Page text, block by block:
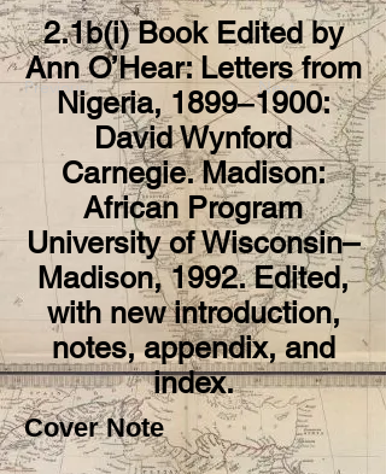
Previous Next
2.1b(i) Book Edited by
Ann O’Hear: Letters from
Nigeria, 1899‒1900:
David Wynford
Carnegie. Madison:
African Program
University of Wisconsin–
Madison, 1992. Edited,
with new introduction,
notes, appendix, and
index.
Cover Note